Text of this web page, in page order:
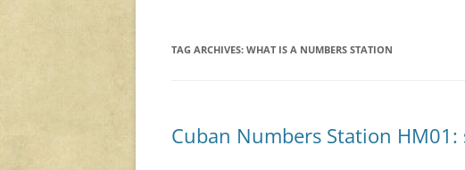
TAG ARCHIVES: WHAT IS A NUMBERS STATION
Cuban Numbers Station